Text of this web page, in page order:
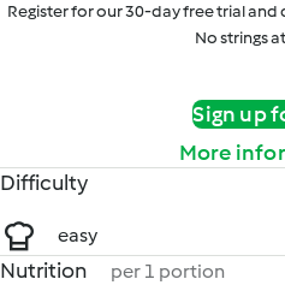
Register for our 30-day free trial
No strings
Sign up
More
Difficulty
easy
Nutrition per 1 portion